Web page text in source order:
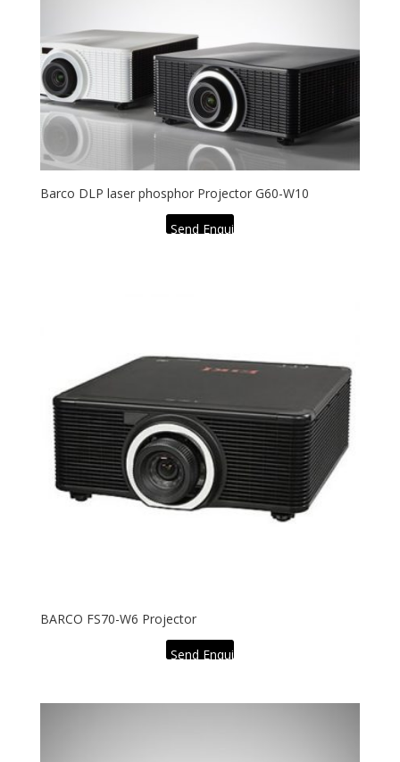
Barco DLP laser phosphor Projector G60-W10
Send Enquiry
BARCO FS70-W6 Projector
Send Enquiry